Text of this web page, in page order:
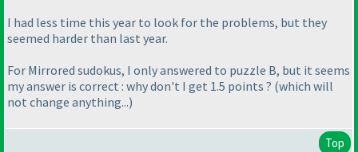
I had less time this year to look for the problems, but they
seemed harder than last year.
For Mirrored sudokus, I only answered to puzzle B, but it seems
my answer is correct : why don't I get 1.5 points ? (which will
not change anything...)
Top